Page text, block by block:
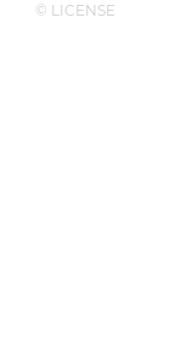
© LICENSE